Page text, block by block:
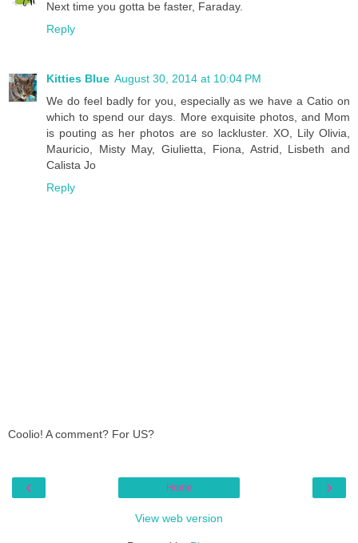
Next time you gotta be faster, Faraday.
Reply
Kitties Blue August 30, 2014 at 10:04 PM
We do feel badly for you, especially as we have a Catio on
which to spend our days. More exquisite photos, and Mom
is pouting as her photos are so lackluster. XO, Lily Olivia,
Mauricio, Misty May, Giulietta, Fiona, Astrid, Lisbeth and
Calista Jo
Reply
Coolio! A comment? For US?
‹ ›
Home
View web version